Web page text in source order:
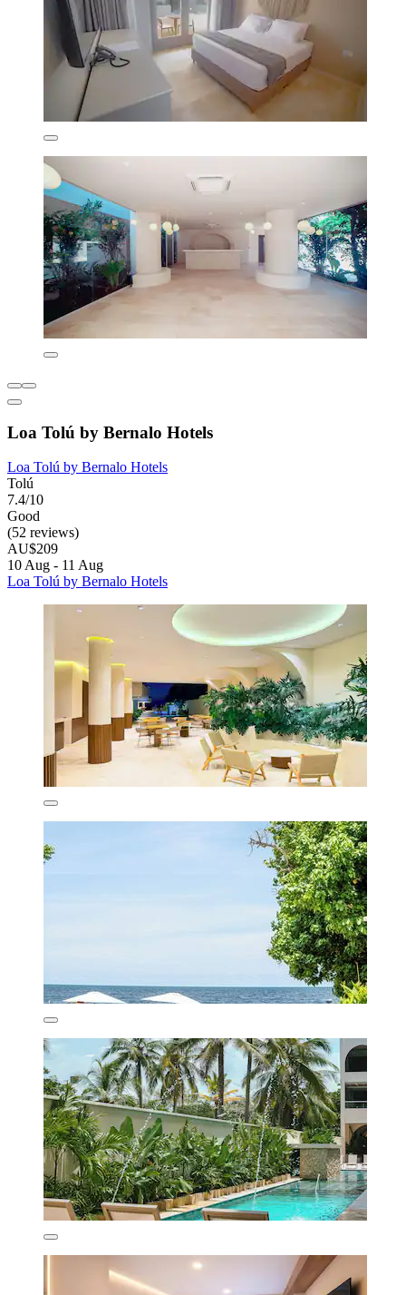
Loa Tolú by Bernalo Hotels
Loa Tolú by Bernalo Hotels
Tolú
7.4/10
Good
(52 reviews)
AU$209
10 Aug - 11 Aug
Loa Tolú by Bernalo Hotels